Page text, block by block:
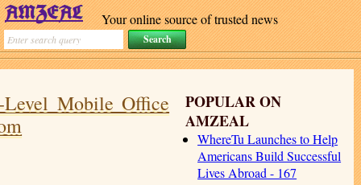
Your online source of trusted news
POPULAR ON
AMZEAL
WhereTu Launches to Help
Americans Build Successful
Lives Abroad - 167
Level Mobile Office